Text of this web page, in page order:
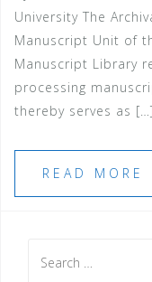
University The
Manuscript Unit of
Manuscript Library
processing
thereby serves as […]
READ MORE
for: